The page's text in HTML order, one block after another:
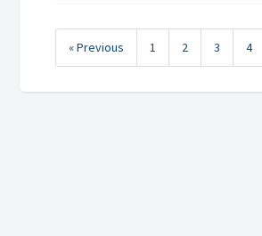
« Previous 1 2 3 4